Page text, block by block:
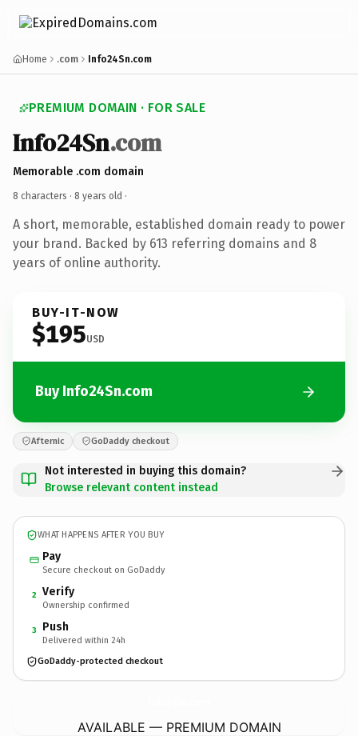
Home .com Info24Sn.com
PREMIUM DOMAIN · FOR SALE
Info24Sn.com
Memorable .com domain
8 characters · 8 years old ·
A short, memorable, established domain ready to power
your brand. Backed by 613 referring domains and 8
years of online authority.
BUY-IT-NOW
$195USD
Buy Info24Sn.com
Afternic GoDaddy checkout
Not interested in buying this domain?
Browse relevant content instead
WHAT HAPPENS AFTER YOU BUY
Pay
Secure checkout on GoDaddy
2 Verify
Ownership confirmed
3 Push
Delivered within 24h
GoDaddy-protected checkout
AVAILABLE — PREMIUM DOMAIN